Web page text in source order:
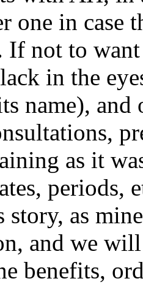
one in case
If not to
in the
name), and
as it
periods,
story, as
and we
benefits,